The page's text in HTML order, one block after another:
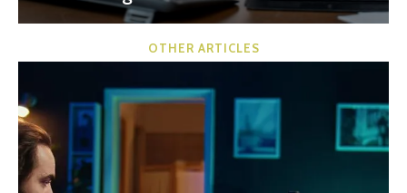
OTHER ARTICLES